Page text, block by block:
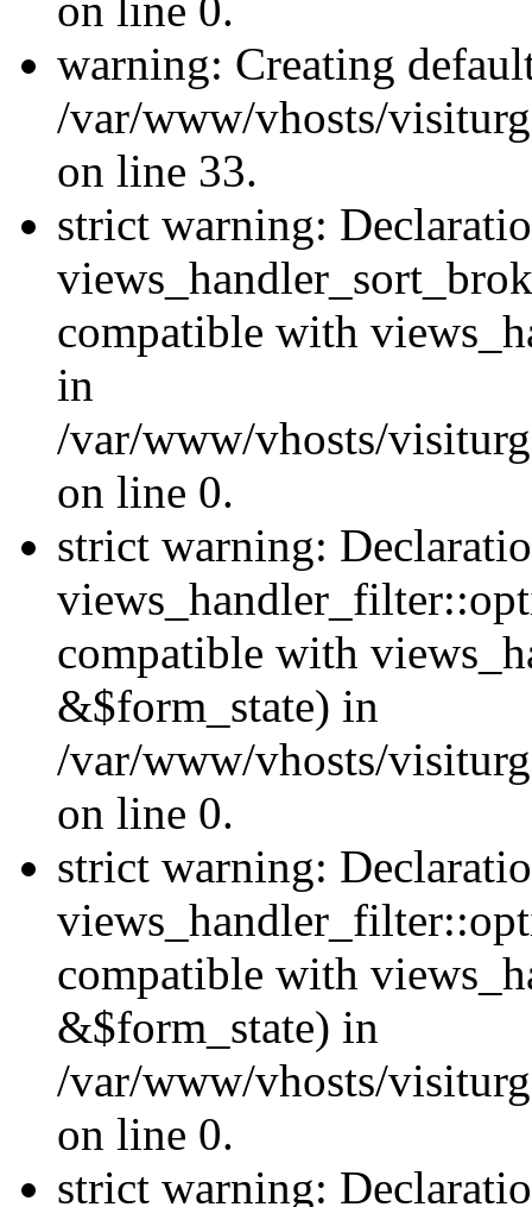
on line 0.
warning: Creating
/var/www/vhosts/
on line 33.
strict warning:
compatible with
in
/var/www/vhosts/
on line 0.
strict warning:
compatible with
&$form_state) in
/var/www/vhosts/
on line 0.
strict warning:
compatible with
&$form_state) in
/var/www/vhosts/
on line 0.
strict warning: